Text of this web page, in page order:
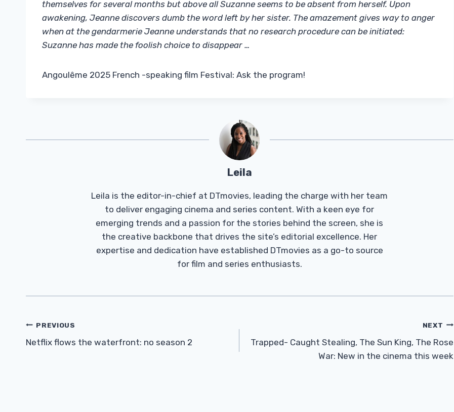
themselves for several months but above all Suzanne seems to be absent from herself. Upon
awakening, Jeanne discovers dumb the word left by her sister. The amazement gives way to anger
when at the gendarmerie Jeanne understands that no research procedure can be initiated:
Suzanne has made the foolish choice to disappear …
Angoulême 2025 French -speaking film Festival: Ask the program!
Leila
Leila is the editor-in-chief at DTmovies, leading the charge with her team
to deliver engaging cinema and series content. With a keen eye for
emerging trends and a passion for the stories behind the screen, she is
the creative backbone that drives the site’s editorial excellence. Her
expertise and dedication have established DTmovies as a go-to source
for film and series enthusiasts.
Post
Navigation
PREVIOUS
Netflix flows the waterfront: no season 2
NEXT
Trapped- Caught Stealing, The Sun King, The Rose
War: New in the cinema this week